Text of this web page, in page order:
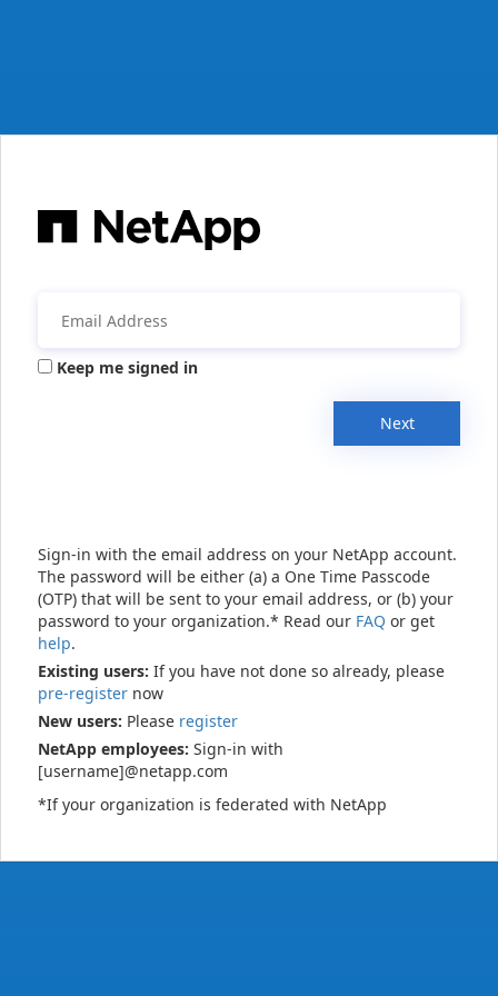
Keep me signed in
Next
Sign-in with the email address on your NetApp account.
The password will be either (a) a One Time Passcode
(OTP) that will be sent to your email address, or (b) your
password to your organization.* Read our FAQ or get
help.
Existing users: If you have not done so already, please
pre-register now
New users: Please register
NetApp employees: Sign-in with
[username]@netapp.com
*If your organization is federated with NetApp